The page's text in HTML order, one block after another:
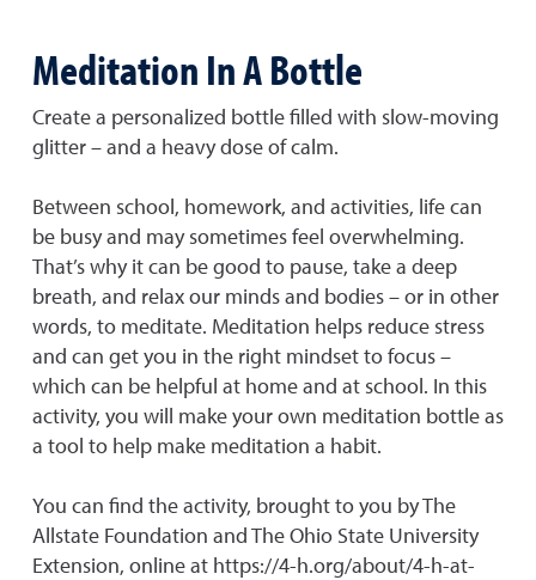
Meditation In A Bottle
Create a personalized bottle filled with slow-moving
glitter – and a heavy dose of calm.
Between school, homework, and activities, life can
be busy and may sometimes feel overwhelming.
That’s why it can be good to pause, take a deep
breath, and relax our minds and bodies – or in other
words, to meditate. Meditation helps reduce stress
and can get you in the right mindset to focus –
which can be helpful at home and at school. In this
activity, you will make your own meditation bottle as
a tool to help make meditation a habit.
You can find the activity, brought to you by The
Allstate Foundation and The Ohio State University
Extension, online at https://4-h.org/about/4-h-at-